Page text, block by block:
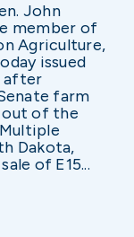
John
member of
Agriculture,
issued
after
farm
of the
Dakota,
of E15...